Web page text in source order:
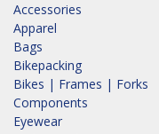
Accessories
Apparel
Bags
Bikepacking
Bikes | Frames | Forks
Components
Eyewear